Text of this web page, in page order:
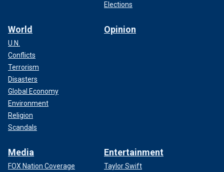
Elections
World
U.N.
Conflicts
Terrorism
Disasters
Global Economy
Environment
Religion
Scandals
Opinion
Media
FOX Nation Coverage
Entertainment
Taylor Swift